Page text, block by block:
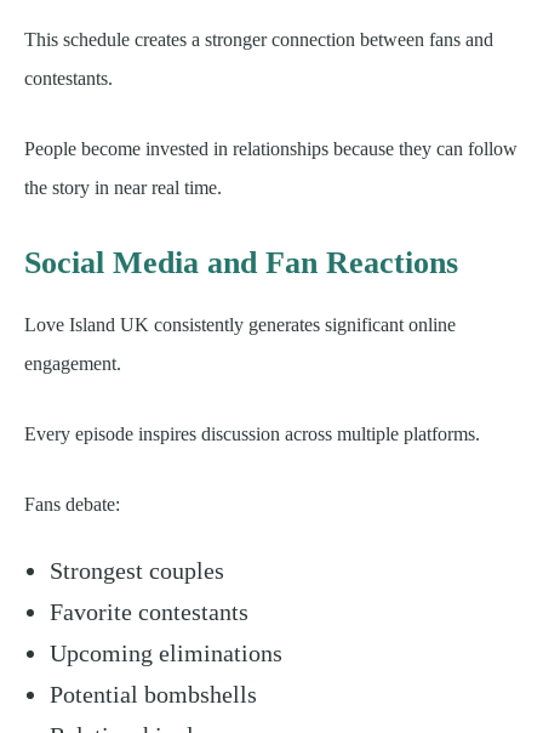
This schedule creates a stronger connection between fans and
contestants.
People become invested in relationships because they can follow
the story in near real time.
Social Media and Fan Reactions
Love Island UK consistently generates significant online
engagement.
Every episode inspires discussion across multiple platforms.
Fans debate:
Strongest couples
Favorite contestants
Upcoming eliminations
Potential bombshells